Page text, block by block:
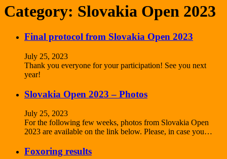
Category: Slovakia Open 2023
Final protocol from Slovakia Open 2023
July 25, 2023
Thank you everyone for your participation! See you next
year!
Slovakia Open 2023 – Photos
July 25, 2023
For the following few weeks, photos from Slovakia Open
2023 are available on the link below. Please, in case you…
Foxoring results